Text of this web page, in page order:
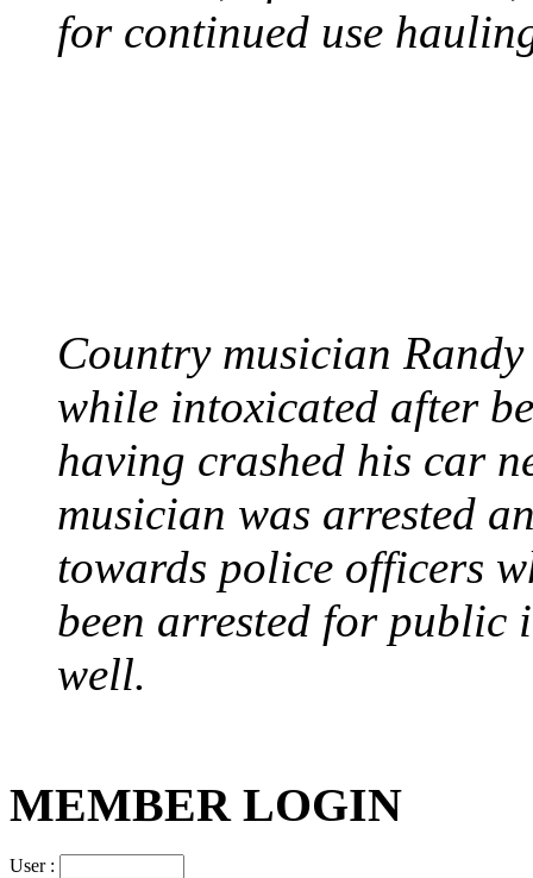
for continued use
Country musician
while intoxicated after
having crashed his car
musician was arrested
towards police officers
been arrested for
well.
MEMBER LOGIN
User :